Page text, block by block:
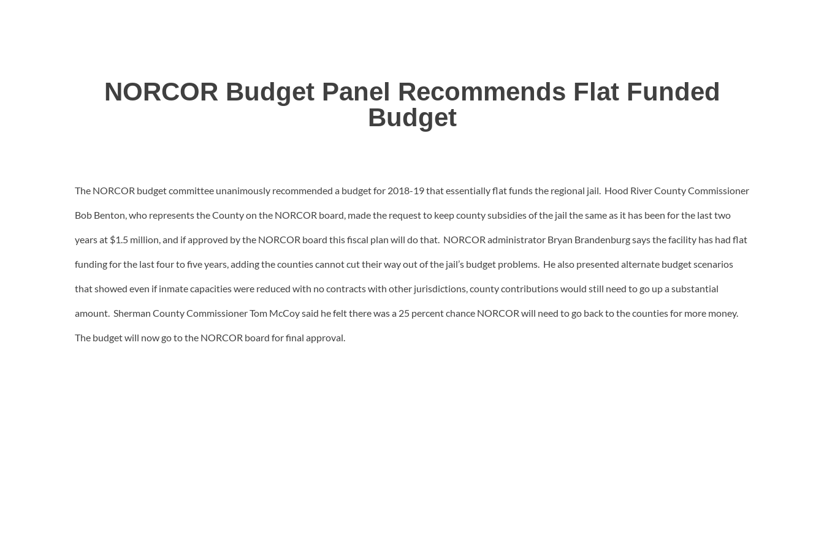
NORCOR Budget Panel Recommends Flat Funded
Budget
The NORCOR budget committee unanimously recommended a budget for 2018-19 that essentially flat funds the regional jail. Hood River County Commissioner
Bob Benton, who represents the County on the NORCOR board, made the request to keep county subsidies of the jail the same as it has been for the last two
years at $1.5 million, and if approved by the NORCOR board this fiscal plan will do that. NORCOR administrator Bryan Brandenburg says the facility has had flat
funding for the last four to five years, adding the counties cannot cut their way out of the jail’s budget problems. He also presented alternate budget scenarios
that showed even if inmate capacities were reduced with no contracts with other jurisdictions, county contributions would still need to go up a substantial
amount. Sherman County Commissioner Tom McCoy said he felt there was a 25 percent chance NORCOR will need to go back to the counties for more money.
The budget will now go to the NORCOR board for final approval.